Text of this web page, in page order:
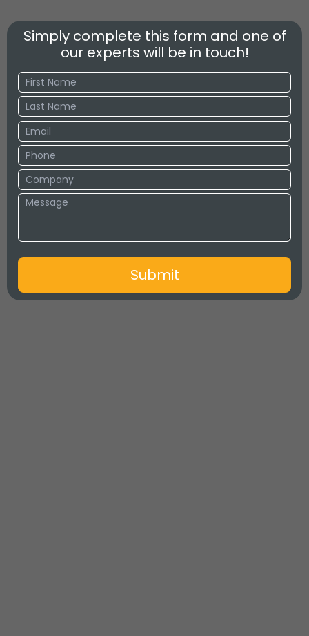
Simply complete this form and one of
our experts will be in touch!